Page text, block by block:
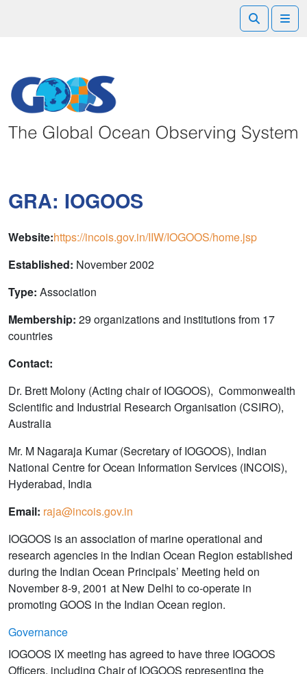
Search
GRA: IOGOOS
Website:https://incois.gov.in/IIW/IOGOOS/home.jsp
Established: November 2002
Type: Association
Membership: 29 organizations and institutions from 17
countries
Contact:
Dr. Brett Molony (Acting chair of IOGOOS), Commonwealth
Scientific and Industrial Research Organisation (CSIRO),
Australia
Mr. M Nagaraja Kumar (Secretary of IOGOOS), Indian
National Centre for Ocean Information Services (INCOIS),
Hyderabad, India
Email: raja@incois.gov.in
IOGOOS is an association of marine operational and
research agencies in the Indian Ocean Region established
during the Indian Ocean Principals’ Meeting held on
November 8-9, 2001 at New Delhi to co-operate in
promoting GOOS in the Indian Ocean region.
Governance
IOGOOS IX meeting has agreed to have three IOGOOS
Officers, including Chair of IOGOOS representing the